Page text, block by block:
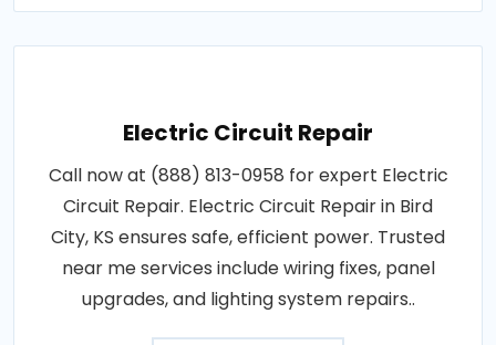
Electric Circuit Repair
Call now at (888) 813-0958 for expert Electric
Circuit Repair. Electric Circuit Repair in Bird
City, KS ensures safe, efficient power. Trusted
near me services include wiring fixes, panel
upgrades, and lighting system repairs..